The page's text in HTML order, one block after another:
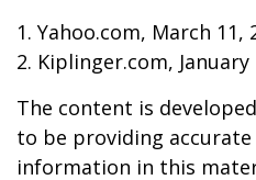
1. Yahoo.com, March 11,
2. Kiplinger.com, January
The content is
to be providing
information in this